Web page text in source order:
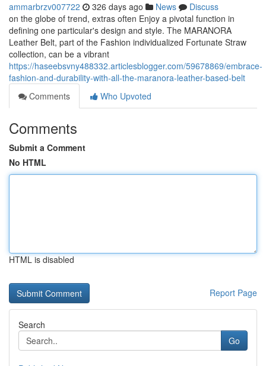
ammarbrzv007722 326 days ago News
Discuss
on the globe of trend, extras often Enjoy a pivotal function in
defining one particular's design and style. The MARANORA
Leather Belt, part of the Fashion individualized Fortunate Straw
collection, can be a vibrant
https://haseebsvny488332.articlesblogger.com/59678869/embrace-
fashion-and-durability-with-all-the-maranora-leather-based-belt
Comments
Who Upvoted
Comments
Submit a Comment
No HTML
HTML is disabled
Report Page
Search
Go